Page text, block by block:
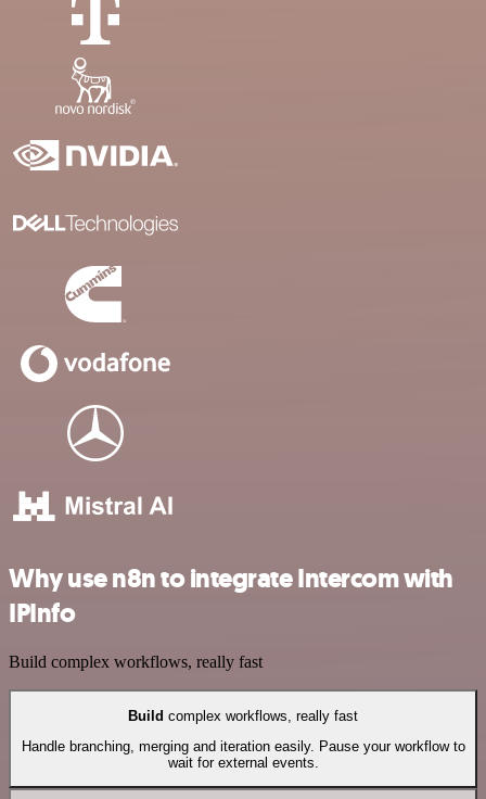
Why use n8n to integrate Intercom with
IPInfo
Build complex workflows, really fast
Build complex workflows, really fast
Handle branching, merging and iteration easily. Pause your workflow to
wait for external events.